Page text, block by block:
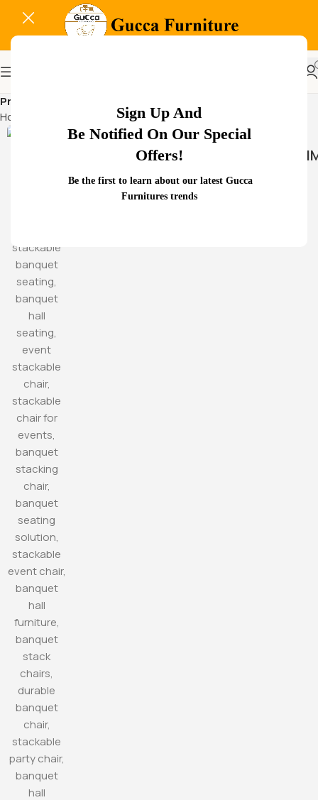
Sign Up And
Be Notified On Our Special
Offers!
Be the first to learn about our latest Gucca
Furnitures trends
Professional waiting room
Home
Products tagged “Professional waiting room”